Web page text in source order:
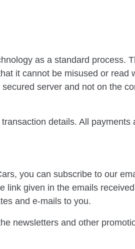
as a standard process.
it cannot be misused or read
server and not on the
details. All payments
you can subscribe to our
link given in the emails
and e-mails to you.
newsletters and other